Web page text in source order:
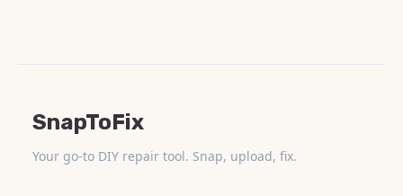
SnapToFix
Your go-to DIY repair tool. Snap, upload, fix.